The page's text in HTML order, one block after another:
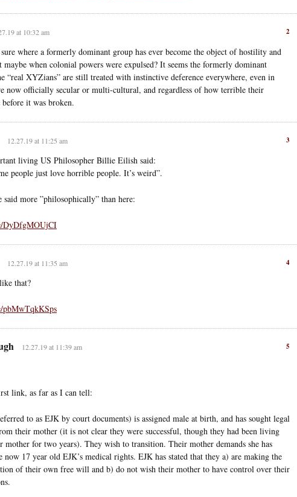
2
at 10:32 am
where a formerly dominant group has ever become the object of hostility and
maybe when colonial powers were expulsed? It seems the formerly dominant
“real XYZians” are still treated with instinctive deference everywhere, even in
now officially secular or multi-cultural, and regardless of how terrible their
it was broken.
3
12.27.19 at 11:25 am
living US Philosopher Billie Eilish said:
people just love horrible people. It’s weird”.
said more ”philosophically” than here:
DyDfgMOUjCI
4
12.27.19 at 11:35 am
that?
pbMwTqkKSps
5
12.27.19 at 11:39 am
link, as far as I can tell:
to as EJK by court documents) is assigned male at birth, and has sought legal
their mother (it is not clear they were successful, though they had been living
mother for two years). They wish to transition. Their mother demands she has
now 17 year old EJK’s medical rights. EJK has stated that they a) are making the
of their own free will and b) do not wish their mother to have control over their